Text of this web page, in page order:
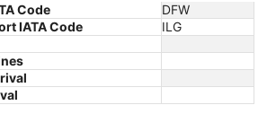
Code
DFW
IATA Code
ILG